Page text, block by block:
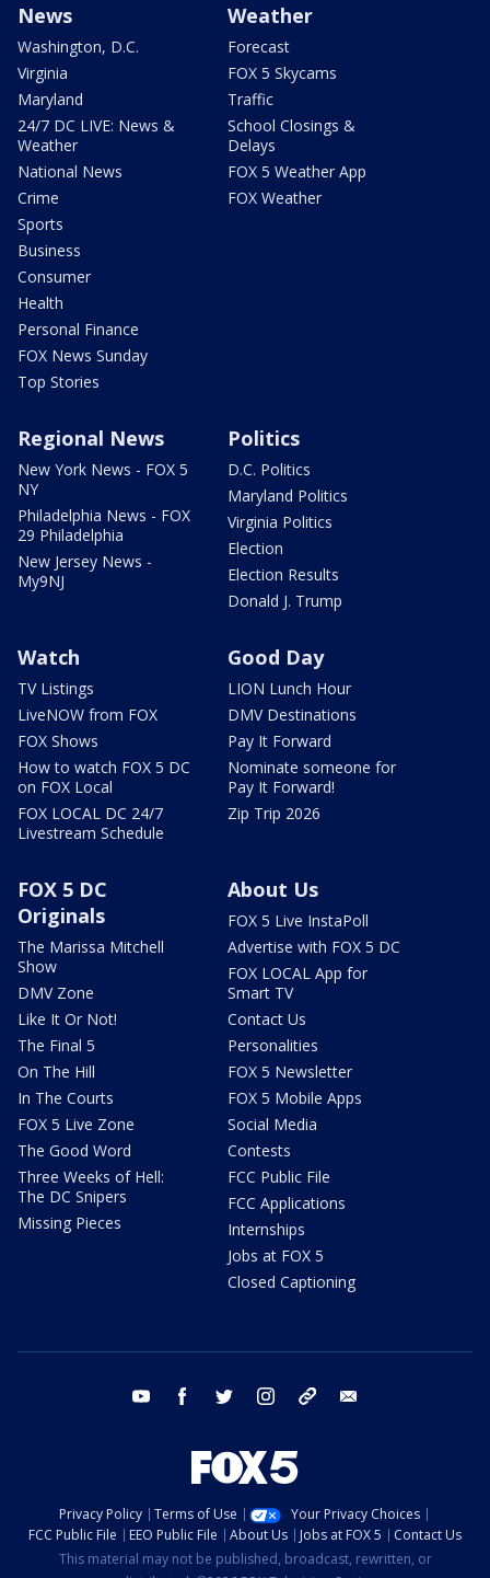
News
Washington, D.C.
Virginia
Maryland
24/7 DC LIVE: News &
Weather
National News
Crime
Sports
Business
Consumer
Health
Personal Finance
FOX News Sunday
Top Stories
Weather
Forecast
FOX 5 Skycams
Traffic
School Closings &
Delays
FOX 5 Weather App
FOX Weather
Regional News
New York News - FOX 5
NY
Philadelphia News - FOX
29 Philadelphia
New Jersey News -
My9NJ
Politics
D.C. Politics
Maryland Politics
Virginia Politics
Election
Election Results
Donald J. Trump
Watch
TV Listings
LiveNOW from FOX
FOX Shows
How to watch FOX 5 DC
on FOX Local
FOX LOCAL DC 24/7
Livestream Schedule
Good Day
LION Lunch Hour
DMV Destinations
Pay It Forward
Nominate someone for
Pay It Forward!
Zip Trip 2026
FOX 5 DC
Originals
The Marissa Mitchell
Show
DMV Zone
Like It Or Not!
The Final 5
On The Hill
In The Courts
FOX 5 Live Zone
The Good Word
Three Weeks of Hell:
The DC Snipers
Missing Pieces
About Us
FOX 5 Live InstaPoll
Advertise with FOX 5 DC
FOX LOCAL App for
Smart TV
Contact Us
Personalities
FOX 5 Newsletter
FOX 5 Mobile Apps
Social Media
Contests
FCC Public File
FCC Applications
Internships
Jobs at FOX 5
Closed Captioning
youtube facebook twitter instagram tiktok
Privacy Policy Terms of Use
Your Privacy Choices
FCC Public File
EEO Public File About Us Jobs at FOX 5
Contact Us
This material may not be published, broadcast, rewritten, or